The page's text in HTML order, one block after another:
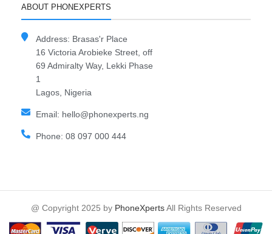
ABOUT PHONEXPERTS
Address: Brasas'r Place
16 Victoria Arobieke Street, off
69 Admiralty Way, Lekki Phase
1
Lagos, Nigeria
Email: hello@phonexperts.ng
Phone: 08 097 000 444
@ Copyright 2025 by PhoneXpertsAll Rights Reserved